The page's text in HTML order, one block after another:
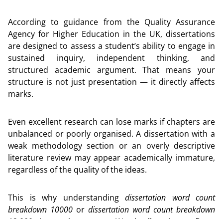
According to guidance from the Quality Assurance
Agency for Higher Education in the UK, dissertations
are designed to assess a student’s ability to engage in
sustained inquiry, independent thinking, and
structured academic argument. That means your
structure is not just presentation — it directly affects
marks.
Even excellent research can lose marks if chapters are
unbalanced or poorly organised. A dissertation with a
weak methodology section or an overly descriptive
literature review may appear academically immature,
regardless of the quality of the ideas.
This is why understanding dissertation word count
breakdown 10000 or dissertation word count breakdown